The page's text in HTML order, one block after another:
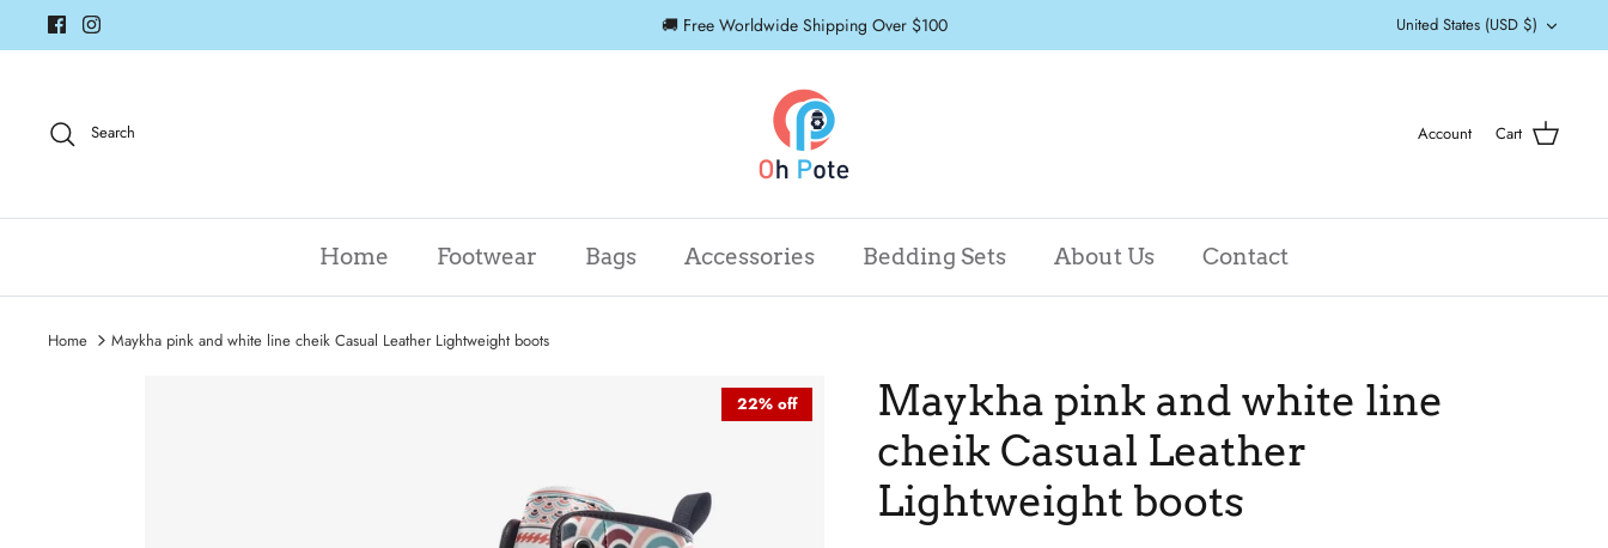
to
🚚 Free Worldwide Shipping Over $100 Currency
United States (USD $)
Search Account Cart
Home Footwear Bags Accessories Bedding Sets About Us Contact
Home Maykha pink and white line cheik Casual Leather Lightweight boots
22% off
Maykha pink and white line
cheik Casual Leather
Lightweight boots